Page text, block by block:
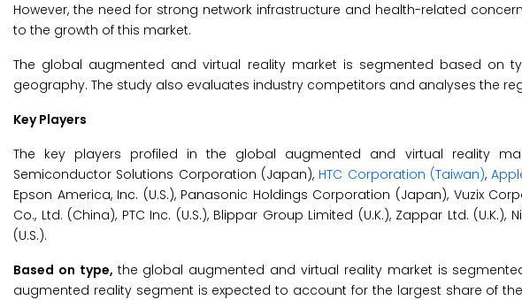
However, the need for strong network infrastructure and health-related
to the growth of this market.
The global augmented and virtual reality market is segmented based on
geography. The study also evaluates industry competitors and analyses the
Key Players
The key players profiled in the global augmented and virtual reality
Semiconductor Solutions Corporation (Japan), HTC Corporation (Taiwan),
Epson America, Inc. (U.S.), Panasonic Holdings Corporation (Japan), Vuzix
Co., Ltd. (China), PTC Inc. (U.S.), Blippar Group Limited (U.K.), Zappar Ltd.
(U.S.).
Based on type, the global augmented and virtual reality market is
augmented reality segment is expected to account for the largest share of